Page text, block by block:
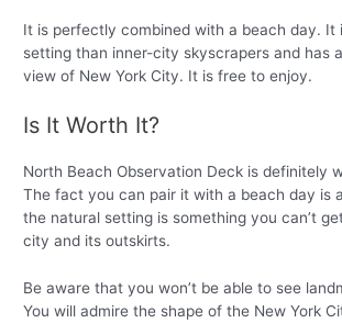
It is perfectly combined with a beach day. It
setting than inner-city skyscrapers and has
view of New York City. It is free to enjoy.
Is It Worth It?
North Beach Observation Deck is definitely
The fact you can pair it with a beach day is
the natural setting is something you can’t
city and its outskirts.
Be aware that you won’t be able to see
You will admire the shape of the New York